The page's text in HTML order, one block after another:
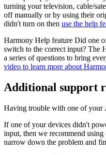
turning your television, cable/
off manually or by using their
didn't turn on then use the help
Harmony Help feature Did one
switch to the correct input? The
a series of questions to bring
video to learn more about
Additional support
Having trouble with one of your
If one of your devices didn't
input, then we recommend using
narrow down the problem and